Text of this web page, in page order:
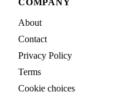
COMPANY
About
Contact
Privacy Policy
Terms
Cookie choices